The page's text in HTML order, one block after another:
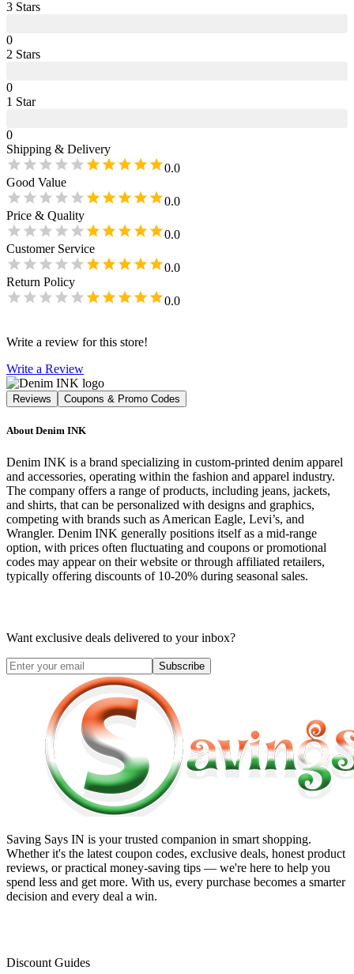
3 Stars
0
2 Stars
0
1 Star
0
Shipping & Delivery
0.0
Good Value
0.0
Price & Quality
0.0
Customer Service
0.0
Return Policy
0.0
Write a review for this store!
Write a Review
Reviews Coupons & Promo Codes
About Denim INK
Denim INK is a brand specializing in custom-printed denim apparel
and accessories, operating within the fashion and apparel industry.
The company offers a range of products, including jeans, jackets,
and shirts, that can be personalized with designs and graphics,
competing with brands such as American Eagle, Levi’s, and
Wrangler. Denim INK generally positions itself as a mid-range
option, with prices often fluctuating and coupons or promotional
codes may appear on their website or through affiliated retailers,
typically offering discounts of 10-20% during seasonal sales.
Want exclusive deals delivered to your inbox?
Subscribe
Saving Says IN is your trusted companion in smart shopping.
Whether it's the latest coupon codes, exclusive deals, honest product
reviews, or practical money-saving tips — we're here to help you
spend less and get more. With us, every purchase becomes a smarter
decision and every deal a win.
Discount Guides